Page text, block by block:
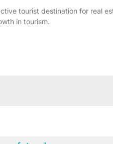
tourist destination for real
in tourism.